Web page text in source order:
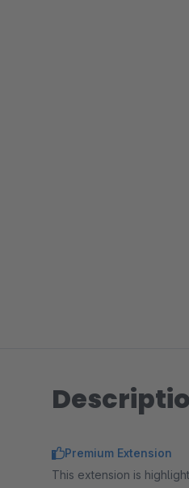
Premium Extension
This extension is